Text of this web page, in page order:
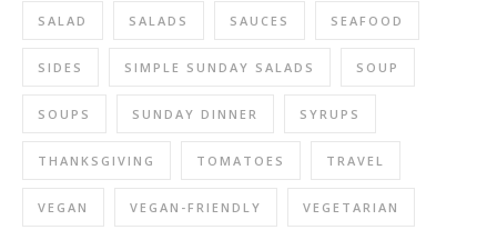
SALAD SALADS SAUCES SEAFOOD
SIDES SIMPLE SUNDAY SALADS SOUP
SOUPS SUNDAY DINNER SYRUPS
THANKSGIVING TOMATOES TRAVEL
VEGAN VEGAN-FRIENDLY VEGETARIAN